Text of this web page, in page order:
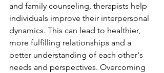
and family counseling, therapists help
individuals improve their interpersonal
dynamics. This can lead to healthier,
more fulfilling relationships and a
better understanding of each other's
needs and perspectives. Overcoming